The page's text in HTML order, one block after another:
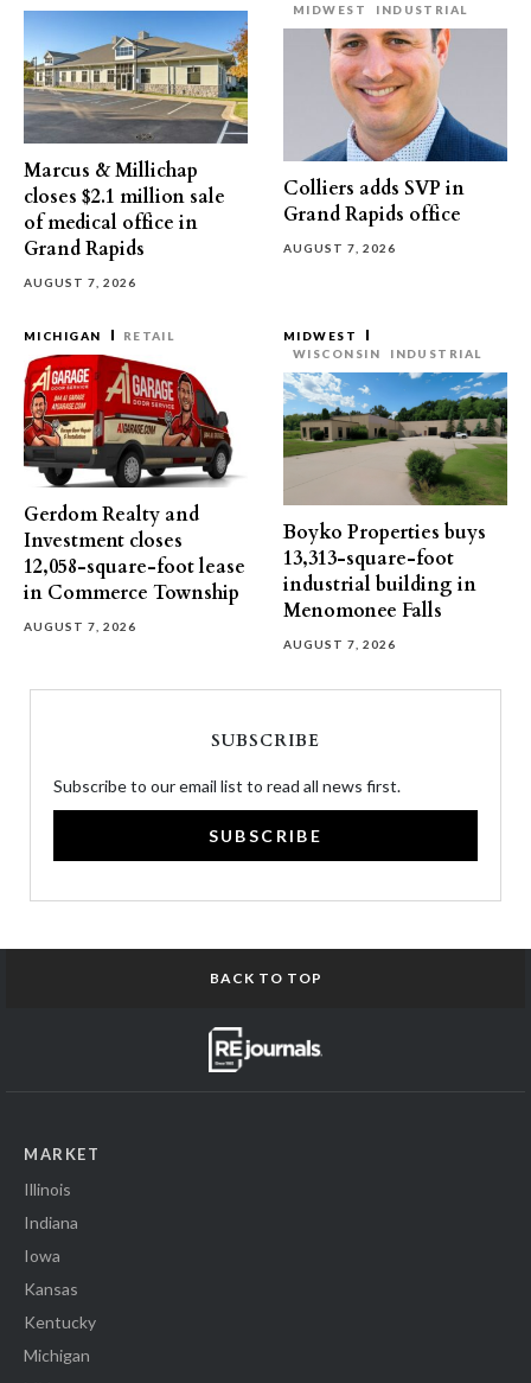
Marcus & Millichap
closes $2.1 million sale
of medical office in
Grand Rapids
AUGUST 7, 2026
MIDWEST
INDUSTRIAL
Colliers adds SVP in
Grand Rapids office
AUGUST 7, 2026
MICHIGAN RETAIL
Gerdom Realty and
Investment closes
12,058-square-foot lease
in Commerce Township
AUGUST 7, 2026
MIDWEST
WISCONSIN
INDUSTRIAL
Boyko Properties buys
13,313-square-foot
industrial building in
Menomonee Falls
AUGUST 7, 2026
SUBSCRIBE
Subscribe to our email list to read all news first.
SUBSCRIBE
BACK TO TOP
MARKET
Illinois
Indiana
Iowa
Kansas
Kentucky
Michigan